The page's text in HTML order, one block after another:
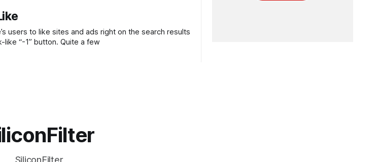
users to like sites and ads right on the search results
“-1” button. Quite a few
SiliconFilter